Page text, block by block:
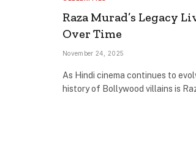
Raza Murad’s Legacy
Over Time
November 24, 2025
As Hindi cinema continues to
history of Bollywood villains is